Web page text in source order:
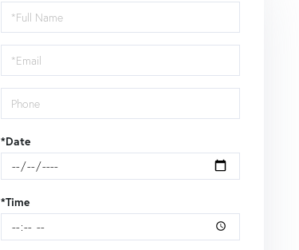
Schedule
a
Visit
*Date
*Time